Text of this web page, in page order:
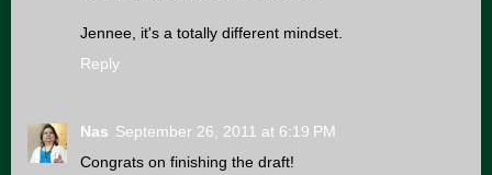
Jennee, it's a totally different mindset.
Reply
Nas September 26, 2011 at 6:19 PM
Congrats on finishing the draft!